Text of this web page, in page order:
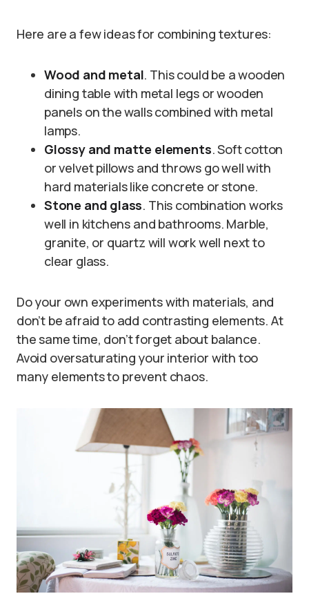
Here are a few ideas for combining textures:
Wood and metal. This could be a wooden
dining table with metal legs or wooden
panels on the walls combined with metal
lamps.
Glossy and matte elements. Soft cotton
or velvet pillows and throws go well with
hard materials like concrete or stone.
Stone and glass. This combination works
well in kitchens and bathrooms. Marble,
granite, or quartz will work well next to
clear glass.
Do your own experiments with materials, and
don’t be afraid to add contrasting elements. At
the same time, don’t forget about balance.
Avoid oversaturating your interior with too
many elements to prevent chaos.